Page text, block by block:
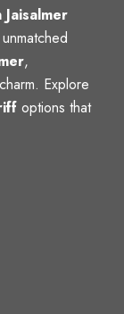
,
Explore
options that